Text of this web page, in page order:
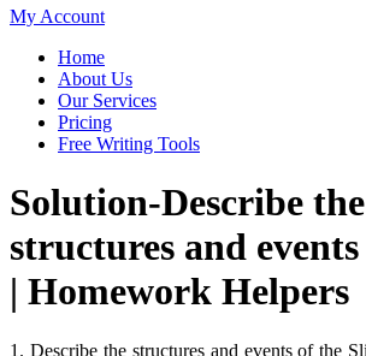
My Account
Home
About Us
Our Services
Pricing
Free Writing Tools
Solution-Describe the
structures and
| Homework Helpers
1. Describe the structures and events of the